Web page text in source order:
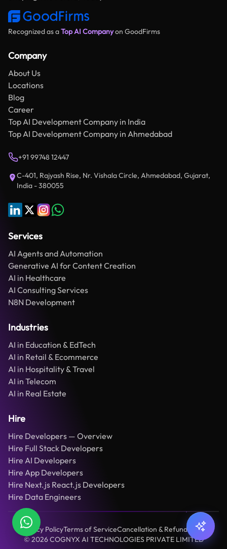
Recognized as aTop AI Companyon GoodFirms
Company
About Us
Locations
Blog
Career
Top AI Development Company in India
Top AI Development Company in Ahmedabad
+91 99748 12447
C-401, Rajyash Rise, Nr. Vishala Circle, Ahmedabad, Gujarat,
India - 380055
Services
AI Agents and Automation
Generative AI for Content Creation
AI in Healthcare
AI Consulting Services
N8N Development
Industries
AI in Education & EdTech
AI in Retail & Ecommerce
AI in Hospitality & Travel
AI in Telecom
AI in Real Estate
Hire
Hire Developers — Overview
Hire Full Stack Developers
Hire AI Developers
Hire App Developers
Hire Next.js React.js Developers
Hire Data Engineers
Privacy PolicyTerms of ServiceCancellation & Refund Policy
© 2026COGNYX AI TECHNOLOGIES PRIVATE LIMITED